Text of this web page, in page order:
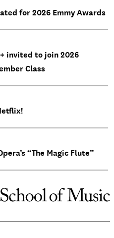
for 2026 Emmy Awards
invited to join 2026
Class
“The Magic Flute”